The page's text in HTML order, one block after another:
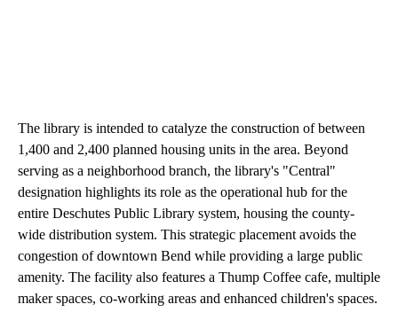
The library is intended to catalyze the construction of between
1,400 and 2,400 planned housing units in the area. Beyond
serving as a neighborhood branch, the library's "Central"
designation highlights its role as the operational hub for the
entire Deschutes Public Library system, housing the county-
wide distribution system. This strategic placement avoids the
congestion of downtown Bend while providing a large public
amenity. The facility also features a Thump Coffee cafe, multiple
maker spaces, co-working areas and enhanced children's spaces.